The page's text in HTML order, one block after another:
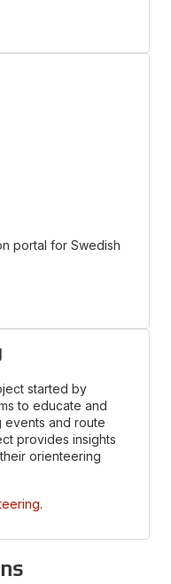
portal for Swedish
started by
to educate and
events and route
provides insights
orienteering
.